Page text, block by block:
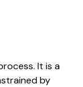
It is a
by